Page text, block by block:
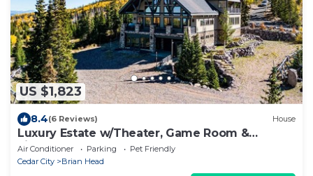
US $1,823
8.4(6 Reviews) House
Luxury Estate w/Theater, Game Room &
Fireplaces
Air Conditioner Parking
Pet Friendly
Cedar City
Brian Head